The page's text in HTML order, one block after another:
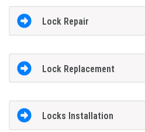
Lock Repair
Lock Replacement
Locks Installation